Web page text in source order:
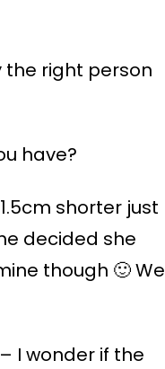
the right person
have?
shorter just
decided she
though 🙂 We
I wonder if the